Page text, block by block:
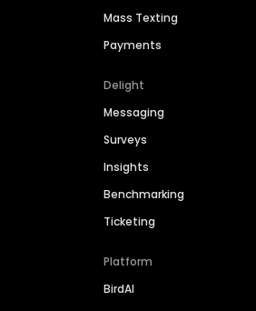
Mass Texting
Payments
Delight
Messaging
Surveys
Insights
Benchmarking
Ticketing
Platform
BirdAI